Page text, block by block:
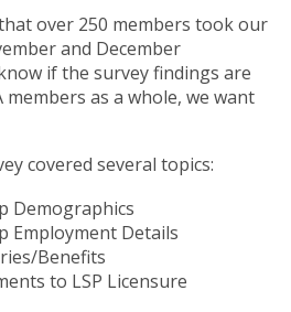
over 250 members took our
and December
if the survey findings are
as a whole, we want
covered several topics:
Demographics
Employment Details
Benefits
to LSP Licensure